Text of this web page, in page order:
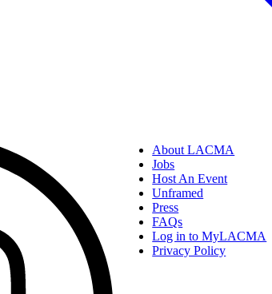
About LACMA
Jobs
Host An Event
Unframed
Press
FAQs
Log in to MyLACMA
Privacy Policy